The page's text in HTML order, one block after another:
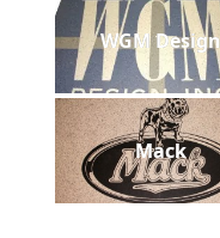
WGM Design
Mack